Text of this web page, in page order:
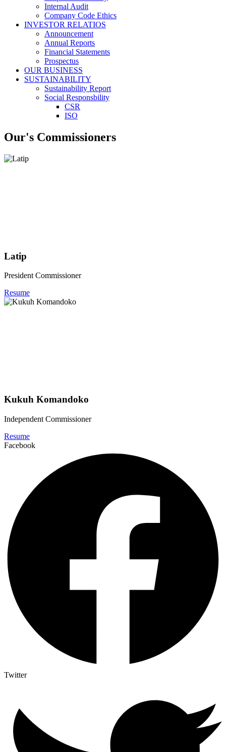
Internal Audit
Company Code Ethics
INVESTOR RELATIOS
Announcement
Annual Reports
Financial Statements
Prospectus
OUR BUSINESS
SUSTAINABILITY
Sustainability Report
Social Responsbility
CSR
ISO
Our's Commissioners
Latip
President Commissioner
Resume
Kukuh Komandoko
Independent Commissioner
Resume
Facebook
Twitter